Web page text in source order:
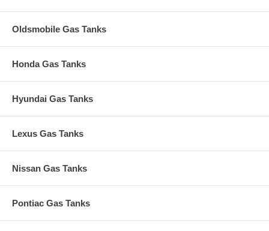
Oldsmobile Gas Tanks
Honda Gas Tanks
Hyundai Gas Tanks
Lexus Gas Tanks
Nissan Gas Tanks
Pontiac Gas Tanks